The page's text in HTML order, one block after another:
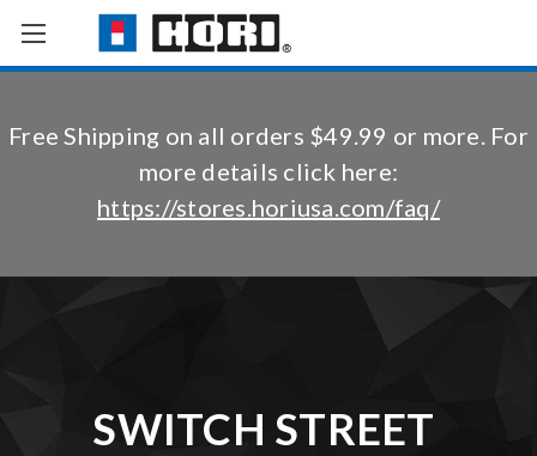
Free Shipping on all orders $49.99 or more. For
more details click here:
https://stores.horiusa.com/faq/
SWITCH STREET